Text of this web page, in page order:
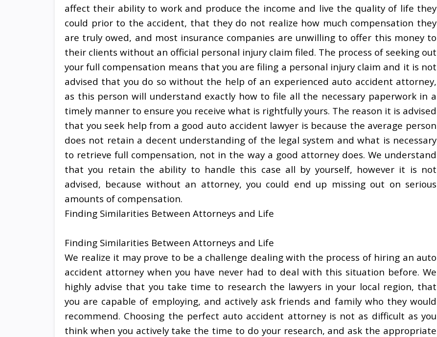
affect their ability to work and produce the income and live the quality of life they
could prior to the accident, that they do not realize how much compensation they
are truly owed, and most insurance companies are unwilling to offer this money to
their clients without an official personal injury claim filed. The process of seeking out
your full compensation means that you are filing a personal injury claim and it is not
advised that you do so without the help of an experienced auto accident attorney,
as this person will understand exactly how to file all the necessary paperwork in a
timely manner to ensure you receive what is rightfully yours. The reason it is advised
that you seek help from a good auto accident lawyer is because the average person
does not retain a decent understanding of the legal system and what is necessary
to retrieve full compensation, not in the way a good attorney does. We understand
that you retain the ability to handle this case all by yourself, however it is not
advised, because without an attorney, you could end up missing out on serious
amounts of compensation.
Finding Similarities Between Attorneys and Life
Finding Similarities Between Attorneys and Life
We realize it may prove to be a challenge dealing with the process of hiring an auto
accident attorney when you have never had to deal with this situation before. We
highly advise that you take time to research the lawyers in your local region, that
you are capable of employing, and actively ask friends and family who they would
recommend. Choosing the perfect auto accident attorney is not as difficult as you
think when you actively take the time to do your research, and ask the appropriate